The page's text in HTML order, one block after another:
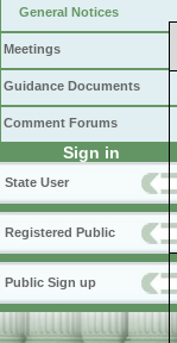
General Notices
Meetings
Guidance Documents
Comment Forums
Sign in
State User
Registered Public
Public Sign up